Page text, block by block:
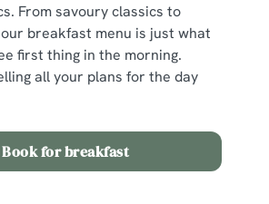
From savoury classics to
breakfast menu is just what
first thing in the morning.
all your plans for the day
Book for breakfast